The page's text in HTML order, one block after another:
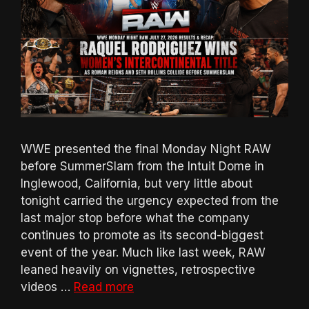
WWE presented the final Monday Night RAW
before SummerSlam from the Intuit Dome in
Inglewood, California, but very little about
tonight carried the urgency expected from the
last major stop before what the company
continues to promote as its second-biggest
event of the year. Much like last week, RAW
leaned heavily on vignettes, retrospective
videos … Read more